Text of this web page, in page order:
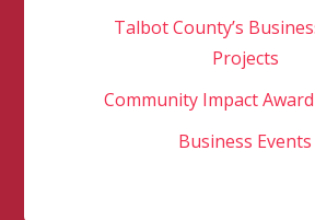
Talbot County’s
Projects
Community Impact
Business Events